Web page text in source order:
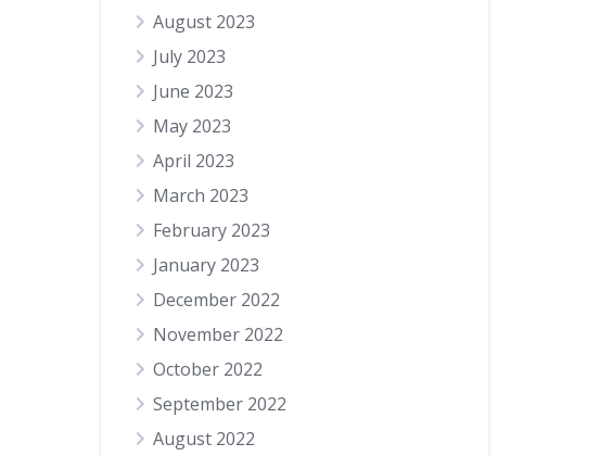
August 2023
July 2023
June 2023
May 2023
April 2023
March 2023
February 2023
January 2023
December 2022
November 2022
October 2022
September 2022
August 2022